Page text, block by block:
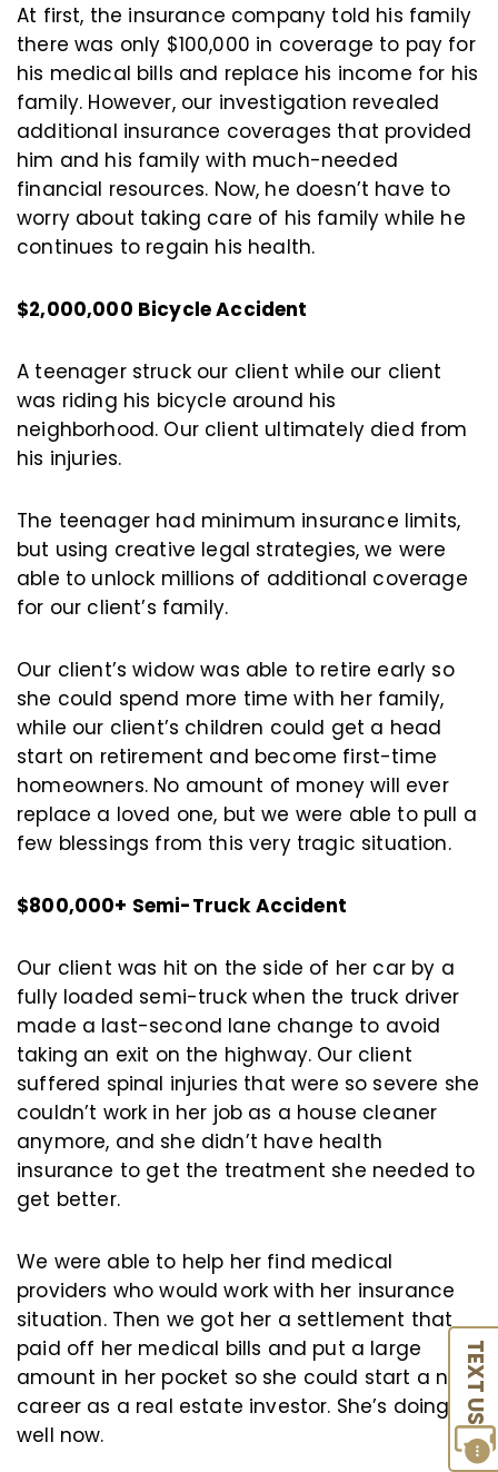
TEXT US
At first, the insurance company told his family
there was only $100,000 in coverage to pay for
his medical bills and replace his income for his
family. However, our investigation revealed
additional insurance coverages that provided
him and his family with much-needed
financial resources. Now, he doesn’t have to
worry about taking care of his family while he
continues to regain his health.
$2,000,000 Bicycle Accident
A teenager struck our client while our client
was riding his bicycle around his
neighborhood. Our client ultimately died from
his injuries.
The teenager had minimum insurance limits,
but using creative legal strategies, we were
able to unlock millions of additional coverage
for our client’s family.
Our client’s widow was able to retire early so
she could spend more time with her family,
while our client’s children could get a head
start on retirement and become first-time
homeowners. No amount of money will ever
replace a loved one, but we were able to pull a
few blessings from this very tragic situation.
$800,000+ Semi-Truck Accident
Our client was hit on the side of her car by a
fully loaded semi-truck when the truck driver
made a last-second lane change to avoid
taking an exit on the highway. Our client
suffered spinal injuries that were so severe she
couldn’t work in her job as a house cleaner
anymore, and she didn’t have health
insurance to get the treatment she needed to
get better.
We were able to help her find medical
providers who would work with her insurance
situation. Then we got her a settlement that
paid off her medical bills and put a large
amount in her pocket so she could start a new
career as a real estate investor. She’s doing
well now.